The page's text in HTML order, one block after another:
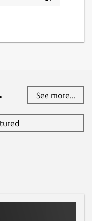
See more...